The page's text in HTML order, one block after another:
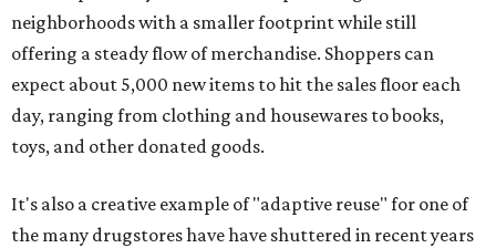
neighborhoods with a smaller footprint while still
offering a steady flow of merchandise. Shoppers can
expect about 5,000 new items to hit the sales floor each
day, ranging from clothing and housewares to books,
toys, and other donated goods.
It's also a creative example of "adaptive reuse" for one of
the many drugstores have have shuttered in recent years